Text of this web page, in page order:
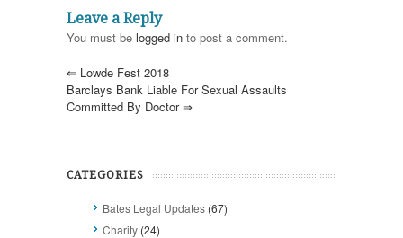
Leave a Reply
You must be logged in to post a comment.
⇐ Lowde Fest 2018
Barclays Bank Liable For Sexual Assaults
Committed By Doctor⇒
CATEGORIES
Bates Legal Updates (67)
Charity (24)